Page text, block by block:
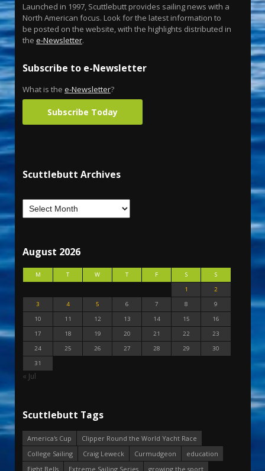
Launched in 1997, Scuttlebutt provides sailing news with a
North American focus. Look for the latest information to
be posted on the website, with the highlights distributed in
the e-Newsletter.
Subscribe to e-Newsletter
What is the e-Newsletter?
Subscribe Today
Scuttlebutt Archives
August 2026
M T W T F S
S
1
2
3
4 5 6 7 8
9
10
11 12 13 14 15
16
17
18 19 20 21 22
23
24
25 26 27 28 29
30
31
« Jul
Scuttlebutt Tags
America's Cup
Clipper Round the World Yacht Race
College Sailing
Craig Leweck Curmudgeon
education
Eight Bells
Extreme Sailing Series
growing the sport